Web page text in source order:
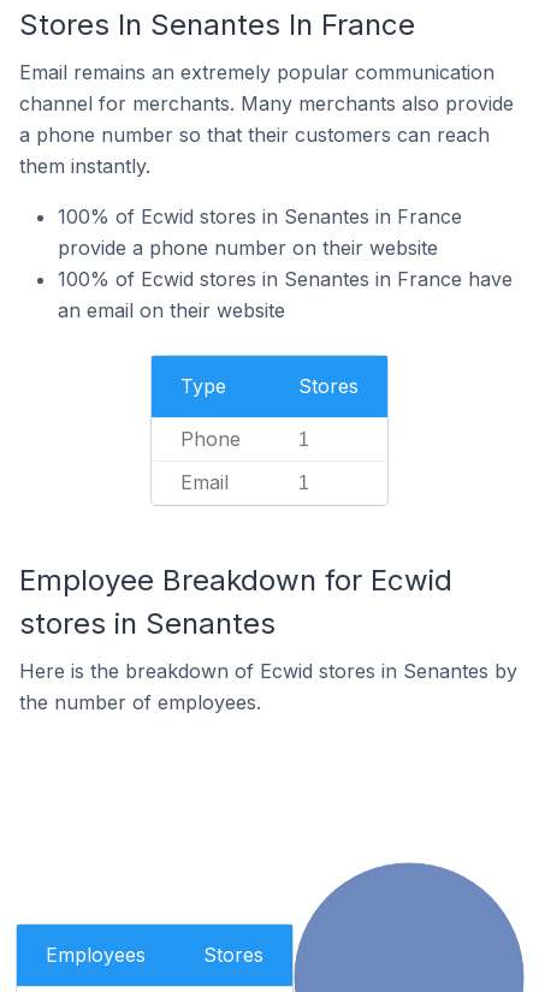
Stores In Senantes In France
Email remains an extremely popular communication
channel for merchants. Many merchants also provide
a phone number so that their customers can reach
them instantly.
100% of Ecwid stores in Senantes in France
provide a phone number on their website
100% of Ecwid stores in Senantes in France have
an email on their website
Type Stores
Phone 1
Email 1
Employee Breakdown for Ecwid
stores in Senantes
Here is the breakdown of Ecwid stores in Senantes by
the number of employees.
Employees Stores